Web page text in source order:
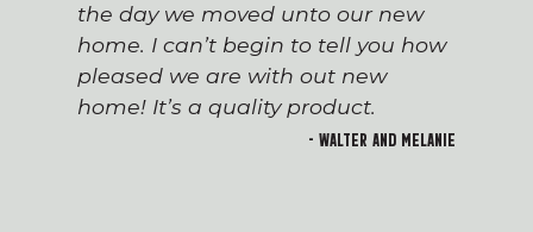
the day we moved unto our new
home. I can’t begin to tell you how
pleased we are with out new
home! It’s a quality product.
- Walter and Melanie